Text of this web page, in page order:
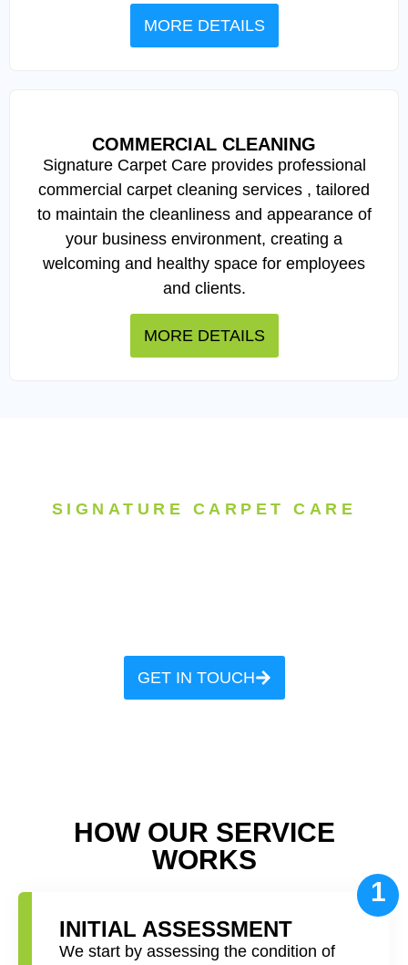
MORE DETAILS
COMMERCIAL CLEANING
Signature Carpet Care provides professional
commercial carpet cleaning services , tailored
to maintain the cleanliness and appearance of
your business environment, creating a
welcoming and healthy space for employees
and clients.
MORE DETAILS
SIGNATURE CARPET CARE
GET IN TOUCH
HOW OUR SERVICE
WORKS
1
INITIAL ASSESSMENT
We start by assessing the condition of